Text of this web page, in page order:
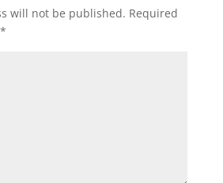
will not be published. Required
*